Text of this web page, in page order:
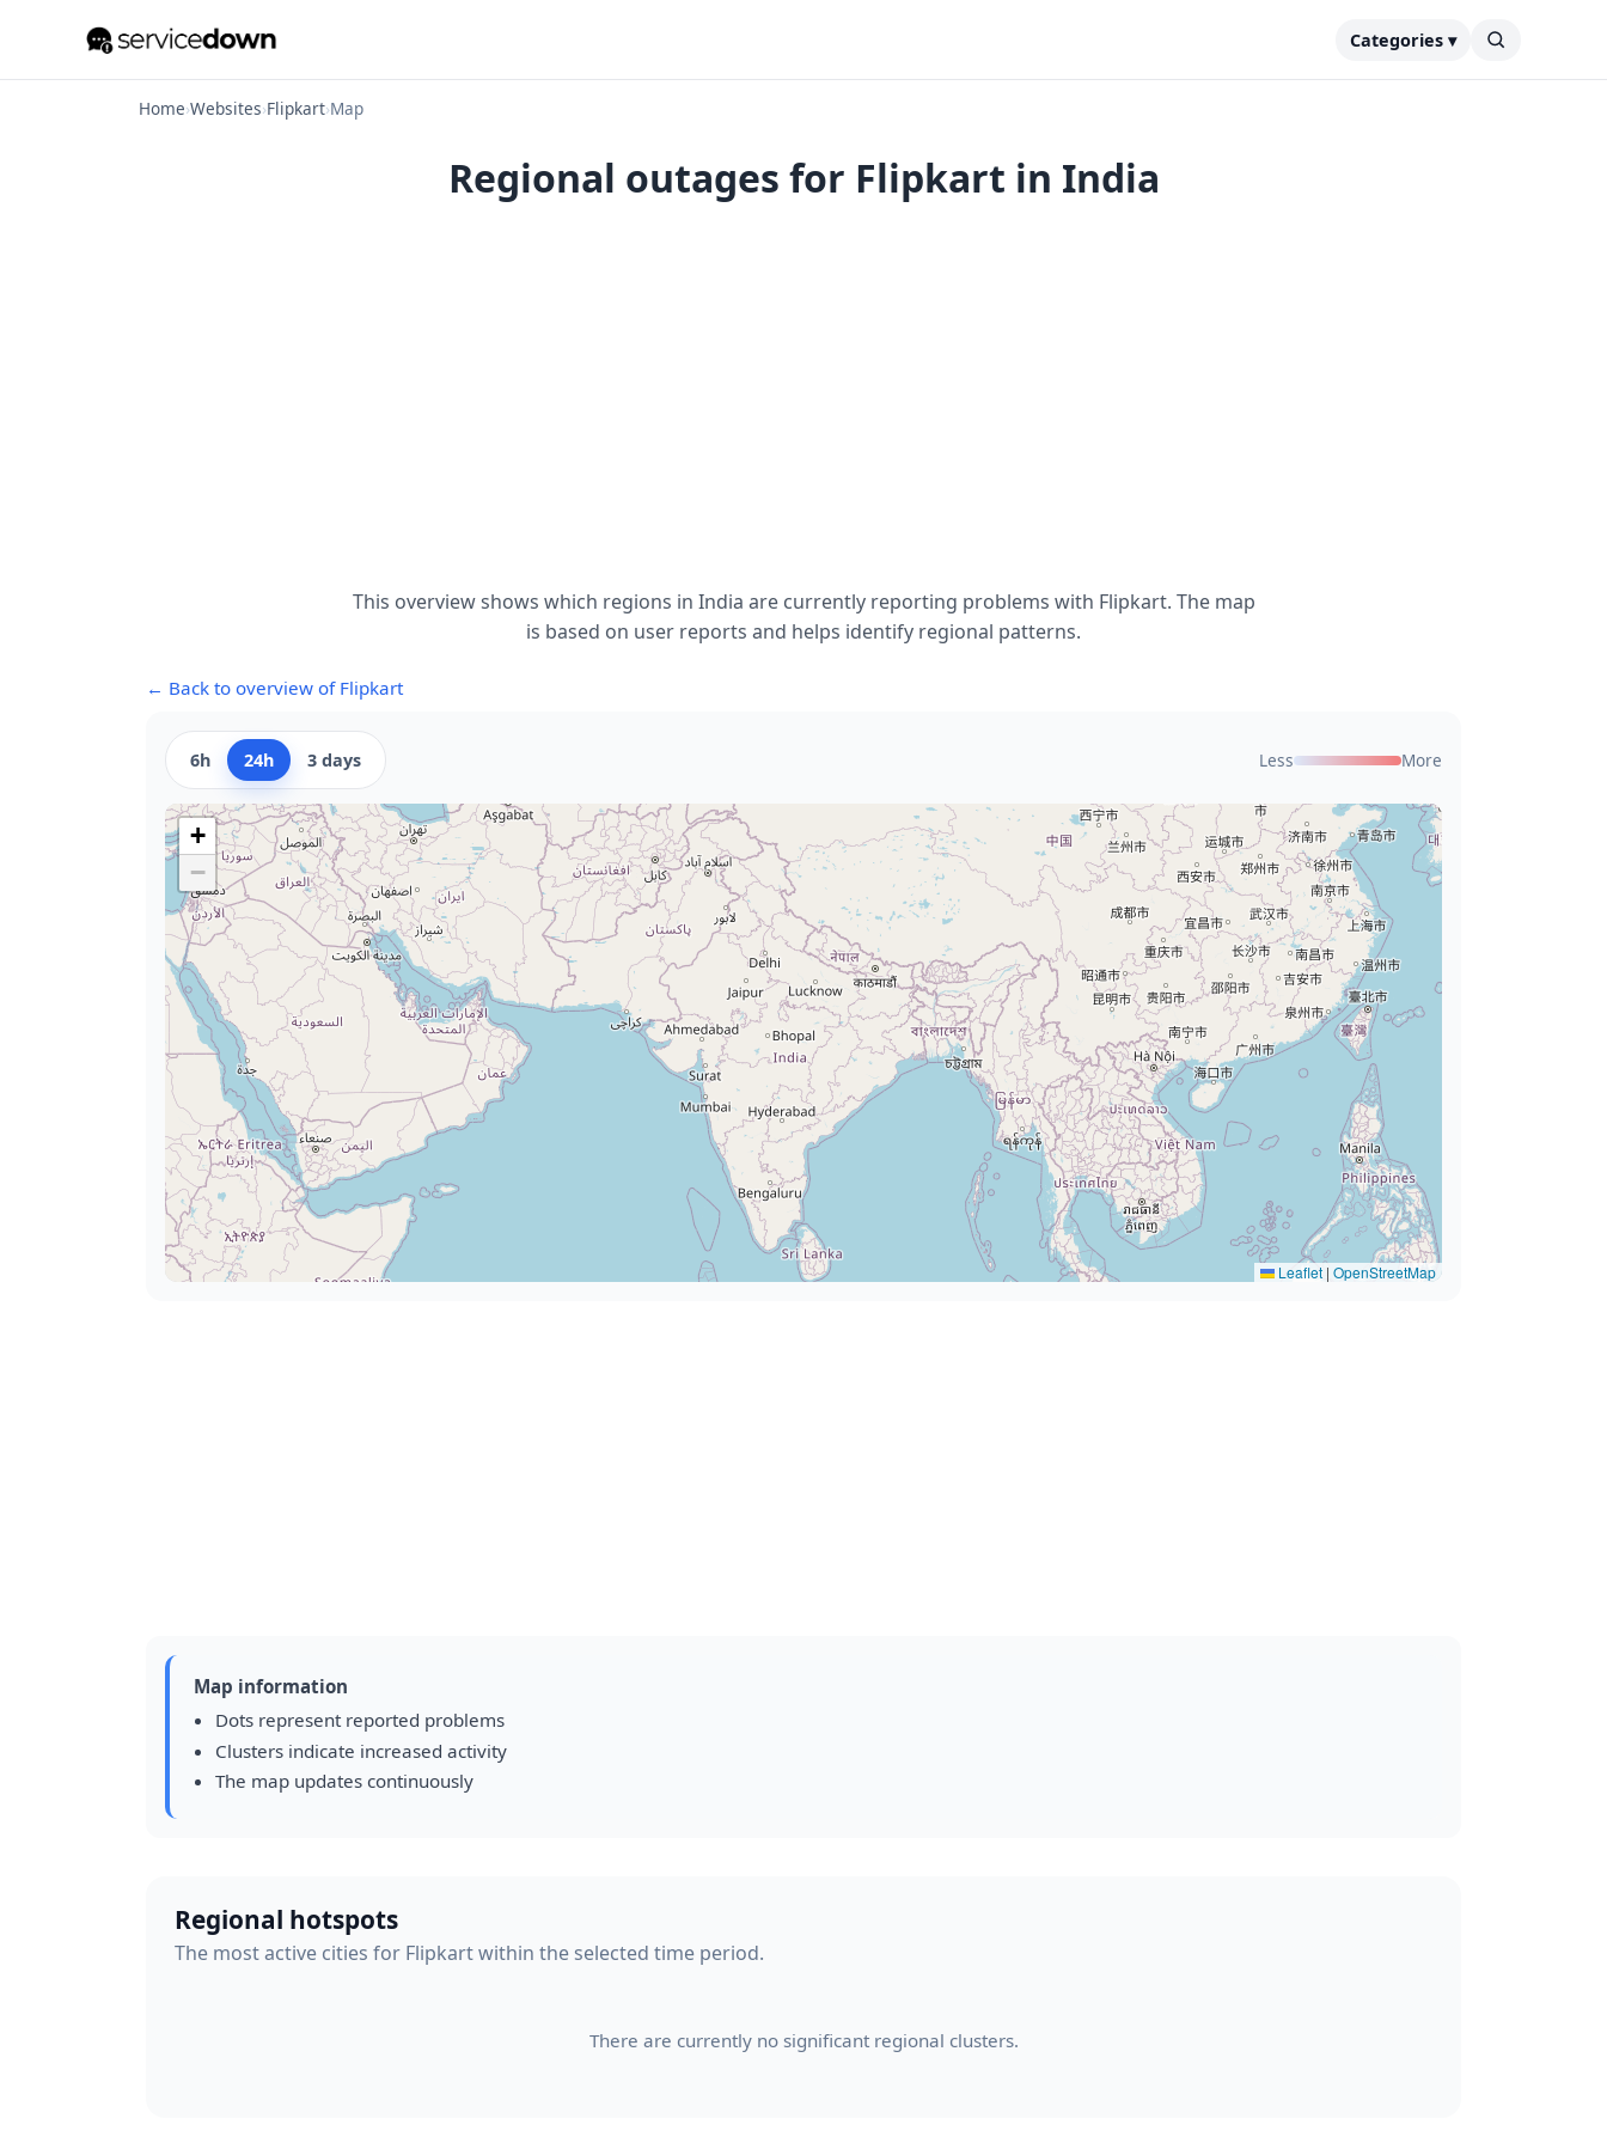
Categories ▾
Home›Websites›Flipkart›Map
Regional outages for Flipkart in India
This overview shows which regions in India are currently reporting problems with Flipkart. The map
is based on user reports and helps identify regional patterns.
← Back to overview of Flipkart
6h 24h 3 days Less More
+
−
Leaflet | OpenStreetMap
Map information
Dots represent reported problems
Clusters indicate increased activity
The map updates continuously
Regional hotspots
The most active cities for Flipkart within the selected time period.
There are currently no significant regional clusters.